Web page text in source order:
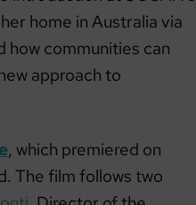
home in Australia via
how communities can
approach to
, which premiered on
The film follows two